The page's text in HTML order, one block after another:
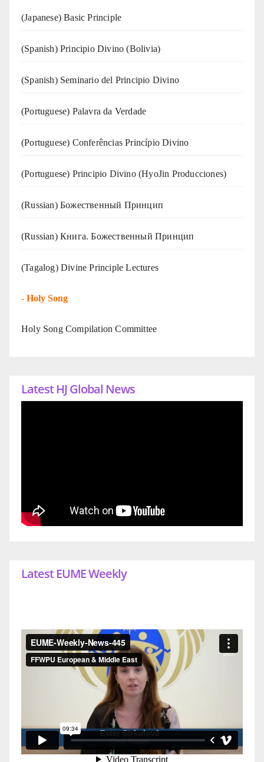
(Japanese) Basic Principle
(Spanish) Principio Divino (Bolivia)
(Spanish) Seminario del Principio Divino
(‍‍Portuguese) Palavra da Verdade
(Portuguese) Conferências Princípio Divino
(Portuguese) Principio Divino (HyoJin Producciones)
(Russian) Божественный Принцип
(Russian) Книга. Божественный Принцип
(Tagalog) Divine Principle Lectures
- Holy Song
Holy Song Compilation Committee
Latest HJ Global News
Latest EUME Weekly